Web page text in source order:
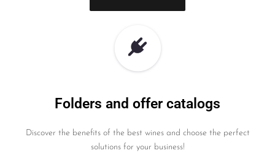
Folders and offer catalogs
Discover the benefits of the best wines and choose the perfect
solutions for your business!